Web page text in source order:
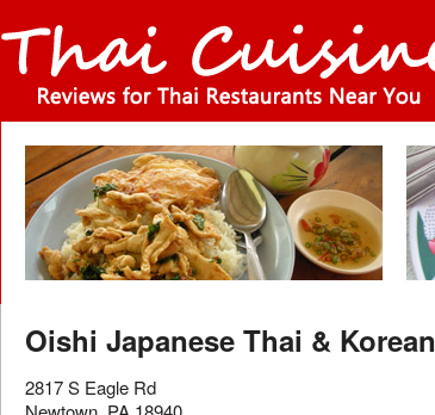
Oishi Japanese Thai & Korean
2817 S Eagle Rd